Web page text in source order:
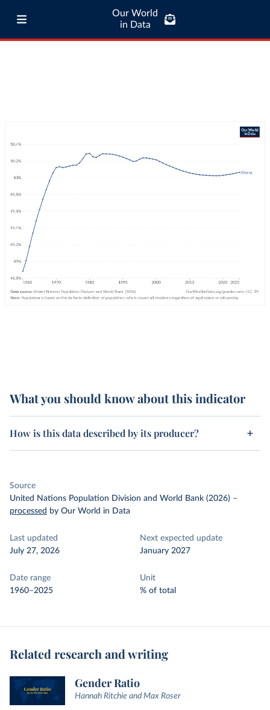
Our World
in Data
What you should know about this indicator
How is this data described by its producer?
Source
United Nations Population Division and World Bank (2026) –
processed by Our World in Data
Last updated
July 27, 2026
Next expected update
January 2027
Date range
1960–2025
Unit
% of total
Related research and writing
Gender Ratio
Hannah Ritchie and Max Roser